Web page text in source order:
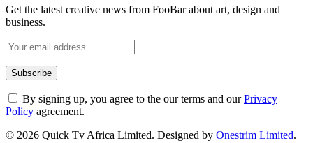
Get the latest creative news from FooBar about art, design and
business.
By signing up, you agree to the our terms and ourPrivacy
Policy agreement.
© 2026 Quick Tv Africa Limited. Designed by Onestrim Limited.